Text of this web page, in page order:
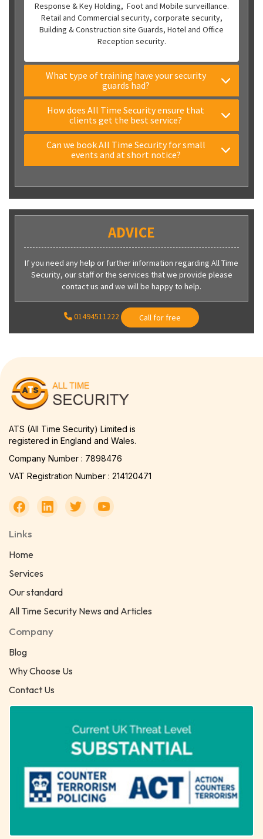
Response & Key Holding, Foot and Mobile surveillance.
Retail and Commercial security, corporate security,
Building & Construction site Guards, Hotel and Office
Reception security.
What type of training have your security
guards had?
How does All Time Security ensure that
clients get the best service?
Can we book All Time Security for small
events and at short notice?
ADVICE
If you need any help or further information regarding All Time
Security, our staff or the services that we provide please
contact us and we will be happy to help.
01494511222 Call for free
ATS (All Time Security) Limited is
registered in England and Wales.
Company Number : 7898476
VAT Registration Number : 214120471
Links
Home
Services
Our standard
All Time Security News and Articles
Company
Blog
Why Choose Us
Contact Us